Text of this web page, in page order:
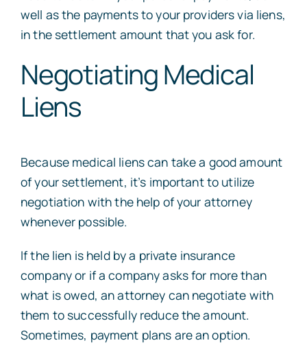
well as the payments to your providers via liens,
in the settlement amount that you ask for.
Negotiating Medical
Liens
Because medical liens can take a good amount
of your settlement, it’s important to utilize
negotiation with the help of your attorney
whenever possible.
If the lien is held by a private insurance
company or if a company asks for more than
what is owed, an attorney can negotiate with
them to successfully reduce the amount.
Sometimes, payment plans are an option.